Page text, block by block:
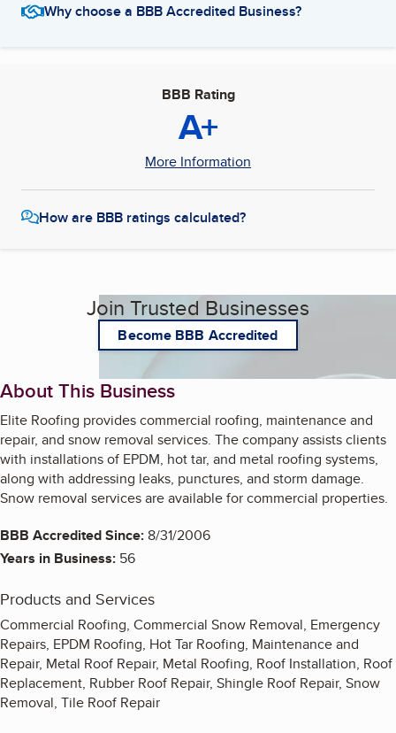
Why choose a BBB Accredited Business?
BBB Rating
A+
More Information
How are BBB ratings calculated?
Join Trusted Businesses
Become BBB Accredited
About This Business
Elite Roofing provides commercial roofing, maintenance and
repair, and snow removal services. The company assists clients
with installations of EPDM, hot tar, and metal roofing systems,
along with addressing leaks, punctures, and storm damage.
Snow removal services are available for commercial properties.
BBB Accredited Since:8/31/2006
Years in Business: 56
Products and Services
Commercial Roofing, Commercial Snow Removal, Emergency
Repairs, EPDM Roofing, Hot Tar Roofing, Maintenance and
Repair, Metal Roof Repair, Metal Roofing, Roof Installation, Roof
Replacement, Rubber Roof Repair, Shingle Roof Repair, Snow
Removal, Tile Roof Repair